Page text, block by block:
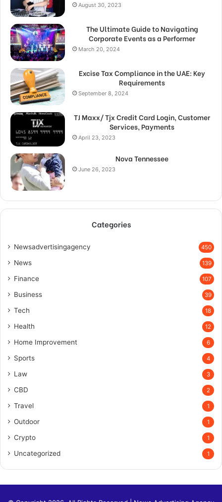
August 30, 2023
The Ultimate Guide to Navigating
Corporate Events as a Performer
March 20, 2024
Excise Tax Compliance in the UAE: Key
Requirements
September 8, 2024
TJ Maxx/ Tjx Credit Card Login, Customer
Services, Payments
April 23, 2023
Nova Tennessee
June 26, 2023
Categories
Newsadvertisingagency 450
News 139
Finance 107
Business 39
Tech 18
Health 12
Home Improvement 6
Sports 4
Law 3
CBD 2
Travel 1
Outdoor 1
Crypto 1
Uncategorized 1